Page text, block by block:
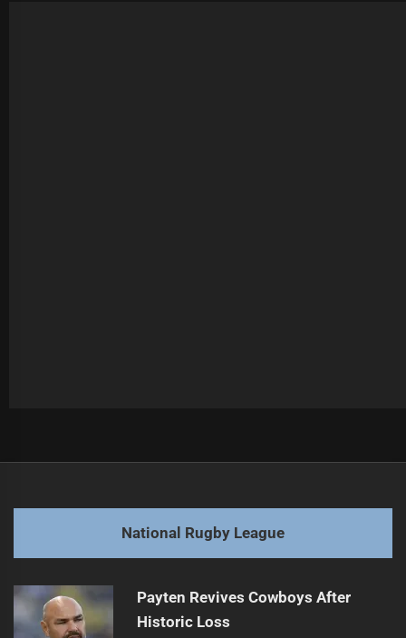
post:
Next
post:
Trbojevic Faces Another Long Injury Layoff
National Rugby League
Payten Revives Cowboys After
Historic Loss